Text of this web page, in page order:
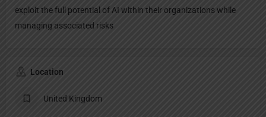
exploit the full potential of AI within their organizations while
managing associated risks
Location
United Kingdom